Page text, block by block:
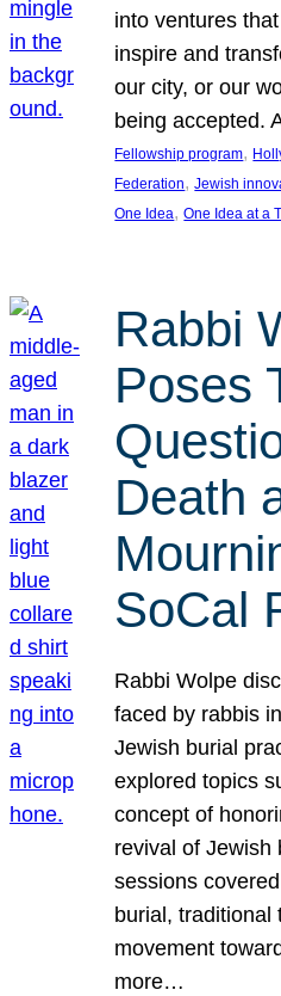
into ventures
inspire and
our city, or our
being accepted.
Fellowship program,
Federation, Jewish
One Idea, One Idea at a
Rabbi
Poses
Death
SoCal
Rabbi Wolpe
faced by rabbis
Jewish burial
explored topics
concept of
revival of Jewish
sessions
burial, traditional
movement
more…